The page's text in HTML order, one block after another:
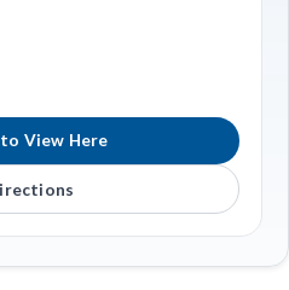
View Here